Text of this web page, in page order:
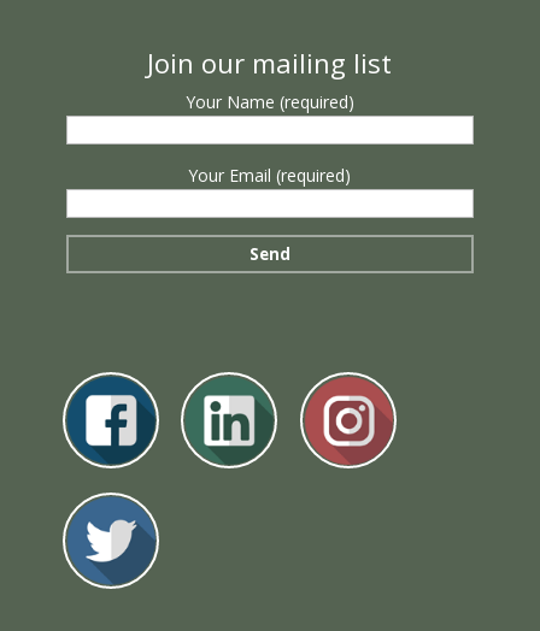
Join our mailing list
Your Name (required)
Your Email (required)